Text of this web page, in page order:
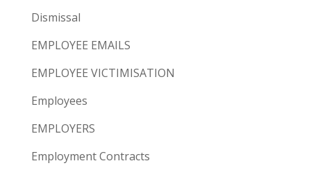
Dismissal
EMPLOYEE EMAILS
EMPLOYEE VICTIMISATION
Employees
EMPLOYERS
Employment Contracts